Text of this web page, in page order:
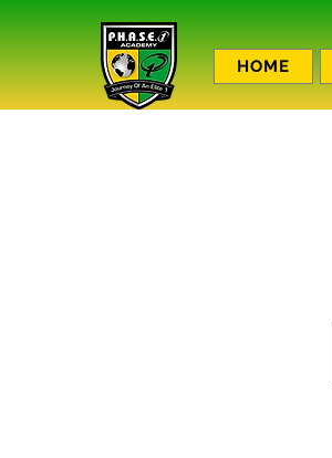
HOME